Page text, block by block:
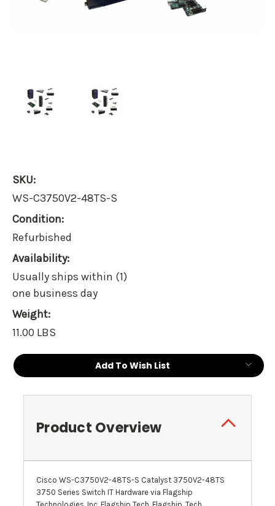
SKU:
WS-C3750V2-48TS-S
Condition:
Refurbished
Availability:
Usually ships within (1)
one business day
Weight:
11.00 LBS
Current
Stock:
Add To Wish List
Product Overview
Cisco WS-C3750V2-48TS-S Catalyst 3750V2-48TS
3750 Series Switch IT Hardware via Flagship